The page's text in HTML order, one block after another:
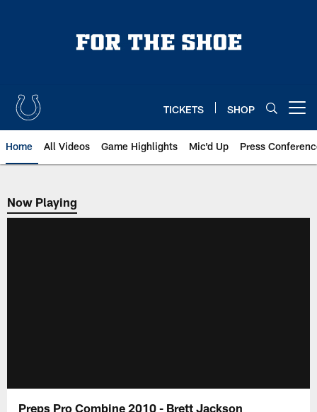
TICKETS SHOP
Home All Videos Game Highlights Mic'd Up Press
Now Playing
Now Playing
Preps Pro Combine 2010 - Brett Jackson